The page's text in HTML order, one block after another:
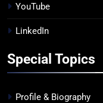
YouTube
LinkedIn
Special Topics
Profile & Biography